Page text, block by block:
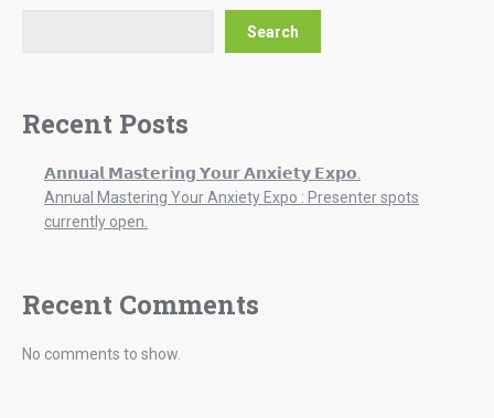
Search
Recent Posts
𝗔𝗻𝗻𝘂𝗮𝗹 𝗠𝗮𝘀𝘁𝗲𝗿𝗶𝗻𝗴 𝗬𝗼𝘂𝗿 𝗔𝗻𝘅𝗶𝗲𝘁𝘆 𝗘𝘅𝗽𝗼.
Annual Mastering Your Anxiety Expo : Presenter spots
currently open.
Recent Comments
No comments to show.